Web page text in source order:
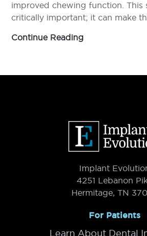
improved chewing function. This
critically important; it can make
Continue Reading
System
Implant
4251 Lebanon
Hermitage, TN
For Patients
Learn About Dental